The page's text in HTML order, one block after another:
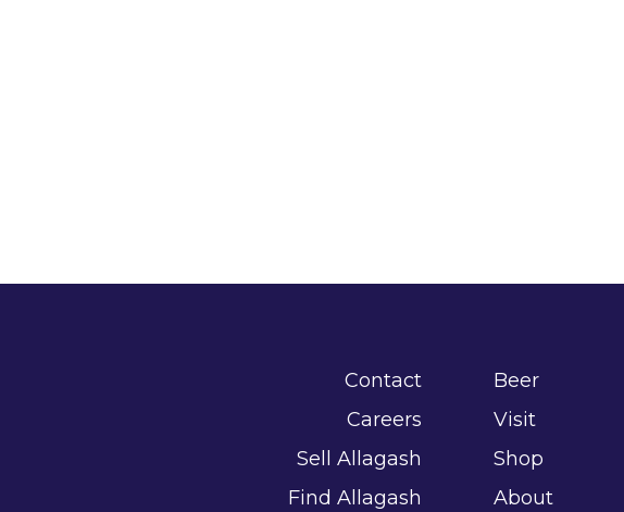
Contact
Careers
Sell Allagash
Find Allagash
Beer
Visit
Shop
About